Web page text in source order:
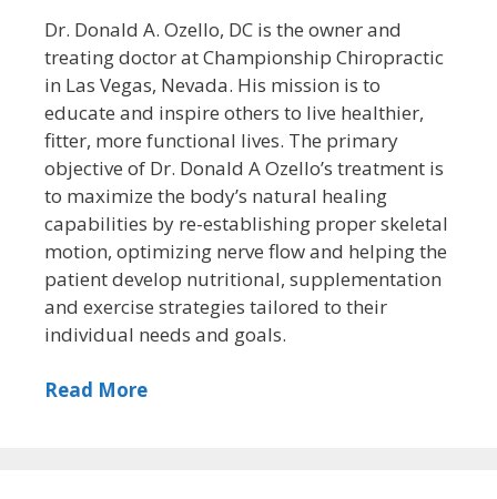
Dr. Donald A. Ozello, DC is the owner and
treating doctor at Championship Chiropractic
in Las Vegas, Nevada. His mission is to
educate and inspire others to live healthier,
fitter, more functional lives. The primary
objective of Dr. Donald A Ozello’s treatment is
to maximize the body’s natural healing
capabilities by re-establishing proper skeletal
motion, optimizing nerve flow and helping the
patient develop nutritional, supplementation
and exercise strategies tailored to their
individual needs and goals.
Read More